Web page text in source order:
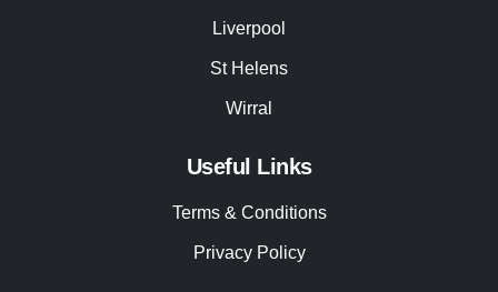
Liverpool
St Helens
Wirral
Useful Links
Terms & Conditions
Privacy Policy